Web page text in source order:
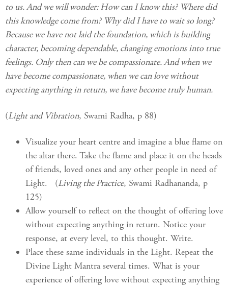
to us. And we will wonder: How can I know this? Where did
this knowledge come from? Why did I have to wait so long?
Because we have not laid the foundation, which is building
character, becoming dependable, changing emotions into true
feelings. Only then can we be compassionate. And when we
have become compassionate, when we can love without
expecting anything in return, we have become truly human.
(Light and Vibration, Swami Radha, p 88)
Visualize your heart centre and imagine a blue flame on
the altar there. Take the flame and place it on the heads
of friends, loved ones and any other people in need of
Light. (Living the Practice, Swami Radhananda, p
125)
Allow yourself to reflect on the thought of offering love
without expecting anything in return. Notice your
response, at every level, to this thought. Write.
Place these same individuals in the Light. Repeat the
Divine Light Mantra several times. What is your
experience of offering love without expecting anything